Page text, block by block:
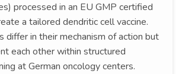
processed in an EU GMP certified
a tailored dendritic cell vaccine.
differ in their mechanism of action but
each other within structured
at German oncology centers.